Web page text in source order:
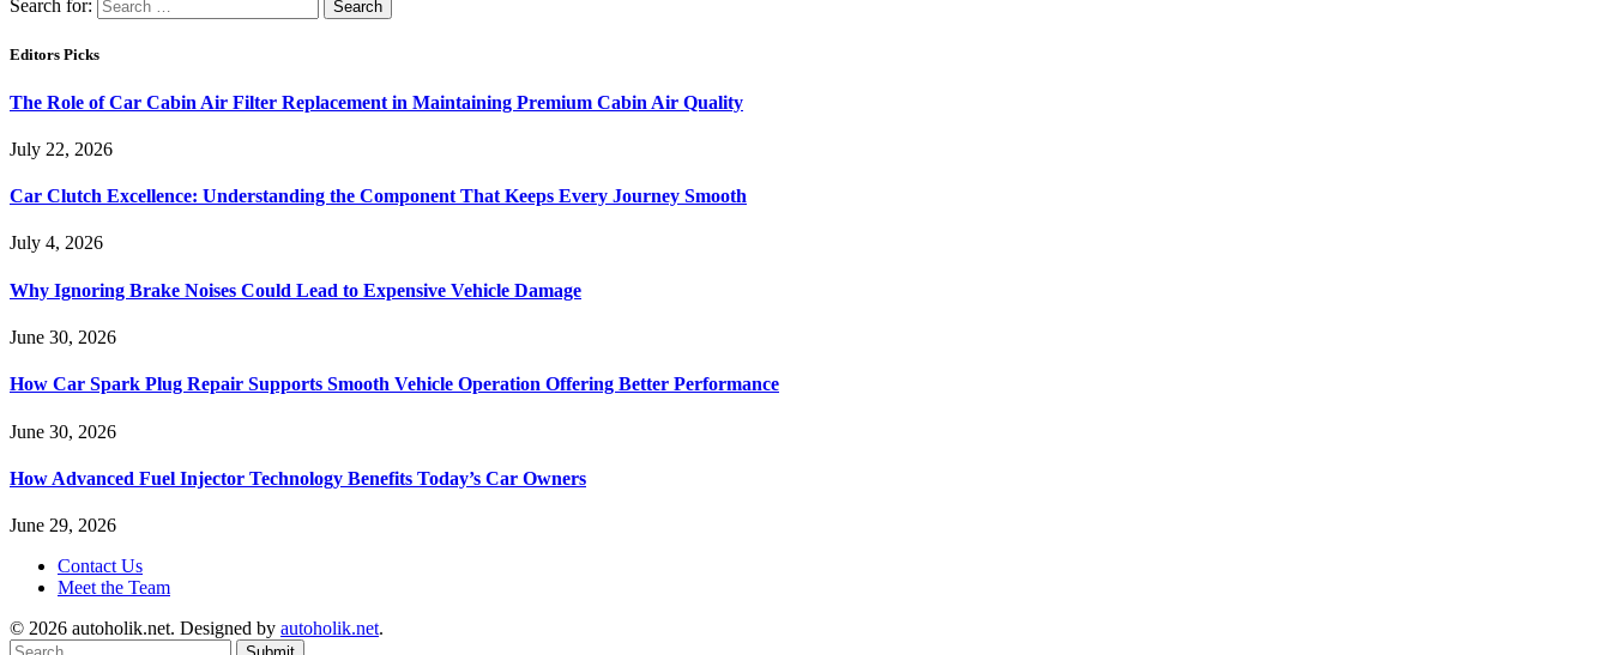
Search for:
Editors Picks
The Role of Car Cabin Air Filter Replacement in Maintaining Premium Cabin Air Quality
July 22, 2026
Car Clutch Excellence: Understanding the Component That Keeps Every Journey Smooth
July 4, 2026
Why Ignoring Brake Noises Could Lead to Expensive Vehicle Damage
June 30, 2026
How Car Spark Plug Repair Supports Smooth Vehicle Operation Offering Better Performance
June 30, 2026
How Advanced Fuel Injector Technology Benefits Today’s Car Owners
June 29, 2026
Contact Us
Meet the Team
© 2026 autoholik.net. Designed by autoholik.net.